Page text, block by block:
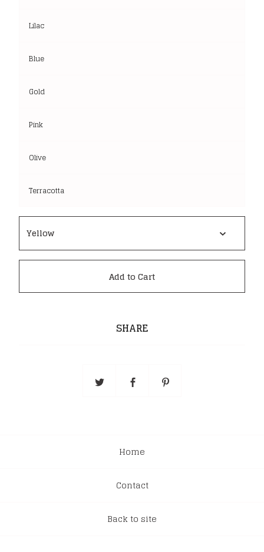
Lilac
Blue
Gold
Pink
Olive
Terracotta
Add to Cart
SHARE
Home
Contact
Back to site